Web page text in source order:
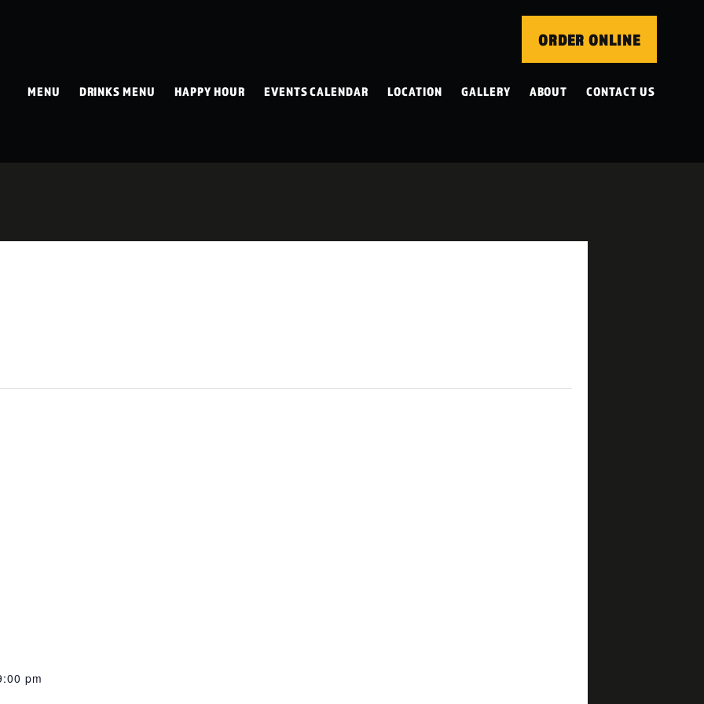
ORDER ONLINE
MENU DRINKS MENU HAPPY HOUR EVENTS CALENDAR LOCATION GALLERY ABOUT CONTACT US
pm